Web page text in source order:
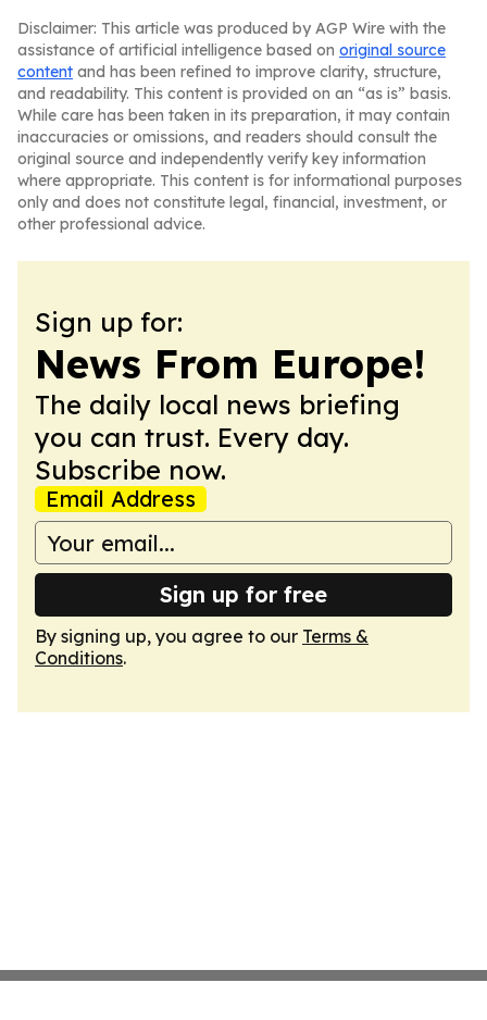
Disclaimer: This article was produced by AGP Wire with the
assistance of artificial intelligence based on original source
content and has been refined to improve clarity, structure,
and readability. This content is provided on an “as is” basis.
While care has been taken in its preparation, it may contain
inaccuracies or omissions, and readers should consult the
original source and independently verify key information
where appropriate. This content is for informational purposes
only and does not constitute legal, financial, investment, or
other professional advice.
Sign up for:
News From Europe!
The daily local news briefing
you can trust. Every day.
Subscribe now.
Email Address
Sign up for free
By signing up, you agree to our Terms &
Conditions.